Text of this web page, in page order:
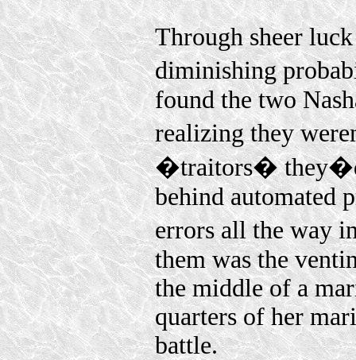
Through sheer
diminishing
found the two
realizing they
�traitors� they�d
behind automated
errors all the way
them was the
the middle of a
quarters of her
battle.